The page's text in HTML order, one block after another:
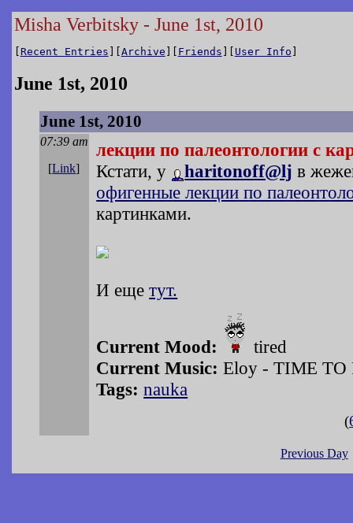
Misha Verbitsky - June 1st, 2010
[ Recent Entries ][Archive ][ Friends ][ User Info ]
June 1st, 2010
June 1st, 2010
07:39 am
[Link]
лекции по палеонтологии с
Кстати, у
haritonoff@lj в
офигенные лекции по
картинками.
И ещетут.
Current Mood:
tired
Current Music: Eloy - TIME TO
Tags: nauka
(
Previous Day